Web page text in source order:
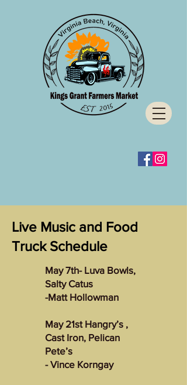
Live Music and Food
Truck Schedule
May 7th- Luva Bowls,
Salty Catus
-Matt Hollowman
May 21st Hangry’s ,
Cast Iron, Pelican
Pete’s
- Vince Korngay